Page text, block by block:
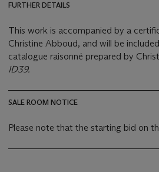
FURTHER DETAILS
This work is accompanied by a
Christine Abboud, and will be
catalogue raisonné prepared by
ID39.
SALE ROOM NOTICE
Please note that the starting bid on